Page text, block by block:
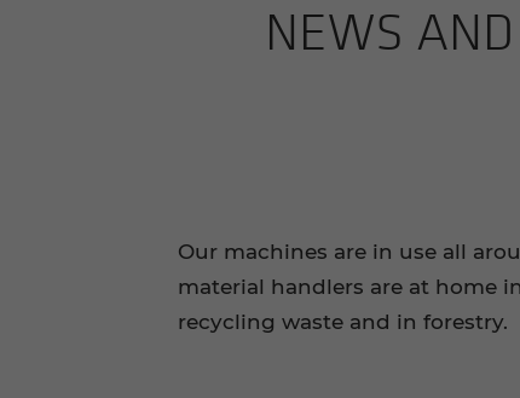
NEWS
Our machines are in use all
material handlers are at home
recycling waste and in forestry.